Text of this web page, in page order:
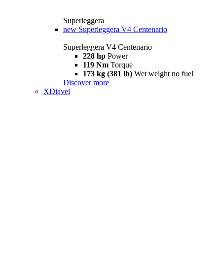
Superleggera
new Superleggera V4 Centenario
Superleggera V4 Centenario
228 hp Power
119 Nm Torque
173 kg (381 lb) Wet weight no fuel
Discover more
XDiavel